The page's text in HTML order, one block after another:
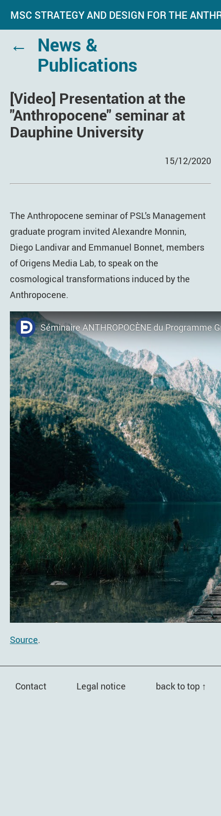
MSC STRATEGY AND DESIGN FOR THE
←
News &
Publications
[Video] Presentation at the
"Anthropocene" seminar at
Dauphine University
15/12/2020
The Anthropocene seminar of PSL's Management
graduate program invited Alexandre Monnin,
Diego Landivar and Emmanuel Bonnet, members
of Origens Media Lab, to speak on the
cosmological transformations induced by the
Anthropocene.
Source.
Contact Legal notice back to top ↑